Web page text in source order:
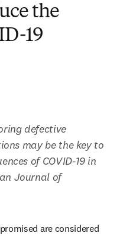
the
19
defective
may be the key to
of COVID-19 in
Journal of
are considered